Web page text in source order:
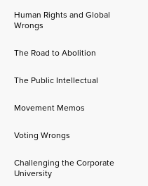
Human Rights and Global
Wrongs
The Road to Abolition
The Public Intellectual
Movement Memos
Voting Wrongs
Challenging the Corporate
University